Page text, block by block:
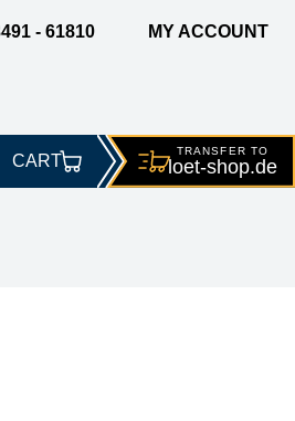
- 61810 MY ACCOUNT
TRANSFER TO
loet-shop.de
CART